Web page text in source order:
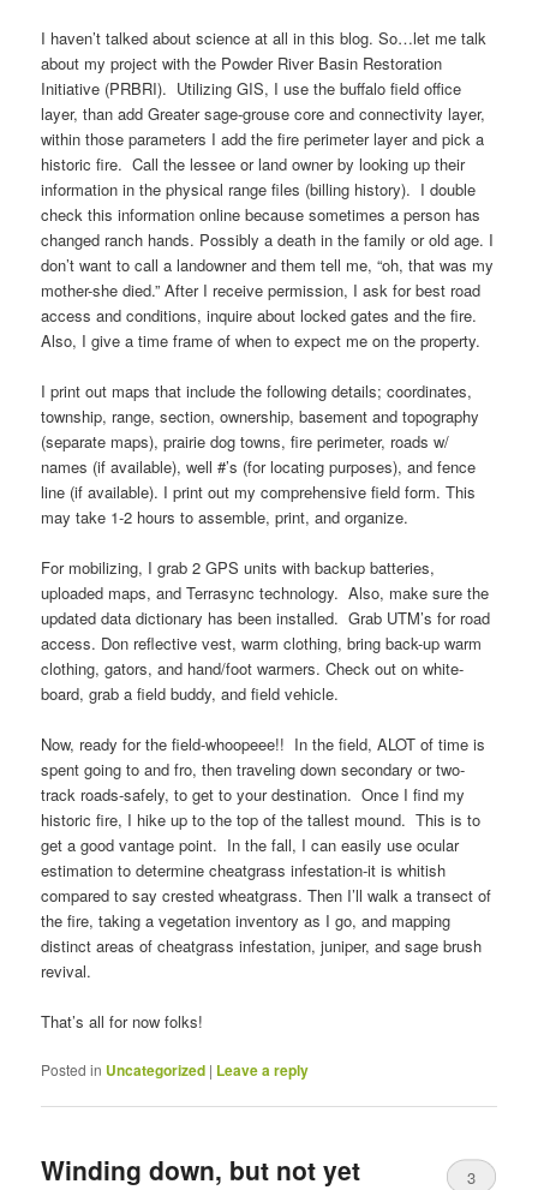
I haven’t talked about science at all in this blog. So…let me talk
about my project with the Powder River Basin Restoration
Initiative (PRBRI). Utilizing GIS, I use the buffalo field office
layer, than add Greater sage-grouse core and connectivity layer,
within those parameters I add the fire perimeter layer and pick a
historic fire. Call the lessee or land owner by looking up their
information in the physical range files (billing history). I double
check this information online because sometimes a person has
changed ranch hands. Possibly a death in the family or old age. I
don’t want to call a landowner and them tell me, “oh, that was my
mother-she died.” After I receive permission, I ask for best road
access and conditions, inquire about locked gates and the fire.
Also, I give a time frame of when to expect me on the property.
I print out maps that include the following details; coordinates,
township, range, section, ownership, basement and topography
(separate maps), prairie dog towns, fire perimeter, roads w/
names (if available), well #’s (for locating purposes), and fence
line (if available). I print out my comprehensive field form. This
may take 1-2 hours to assemble, print, and organize.
For mobilizing, I grab 2 GPS units with backup batteries,
uploaded maps, and Terrasync technology. Also, make sure the
updated data dictionary has been installed. Grab UTM’s for road
access. Don reflective vest, warm clothing, bring back-up warm
clothing, gators, and hand/foot warmers. Check out on white-
board, grab a field buddy, and field vehicle.
Now, ready for the field-whoopeee!! In the field, ALOT of time is
spent going to and fro, then traveling down secondary or two-
track roads-safely, to get to your destination. Once I find my
historic fire, I hike up to the top of the tallest mound. This is to
get a good vantage point. In the fall, I can easily use ocular
estimation to determine cheatgrass infestation-it is whitish
compared to say crested wheatgrass. Then I’ll walk a transect of
the fire, taking a vegetation inventory as I go, and mapping
distinct areas of cheatgrass infestation, juniper, and sage brush
revival.
That’s all for now folks!
Posted in Uncategorized | Leave a reply
Winding down, but not yet
3